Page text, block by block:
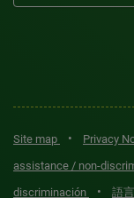
Site map • Privacy
assistance / non-
discriminación
• 語